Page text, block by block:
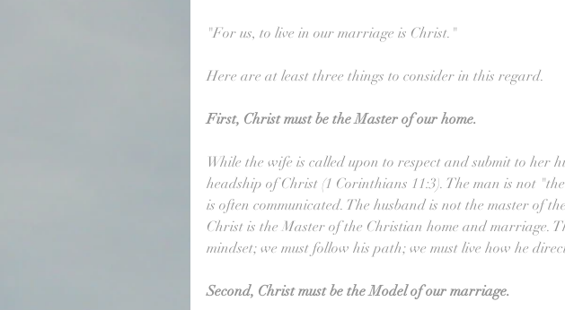
"For us, to live in our marriage is Christ."
Here are at least three things to consider in this regard.
First, Christ must be the Master of our home.
While the wife is called upon to respect and submit to her
headship of Christ (1 Corinthians 11:3). The man is not
is often communicated. The husband is not the master of
Christ is the Master of the Christian home and marriage.
mindset; we must follow his path; we must live how he
Second, Christ must be the Model of our marriage.